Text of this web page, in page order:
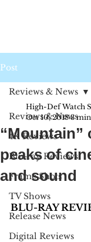
Post
Reviews & News
4K Reviews
Blu-ray Reviews
Frame Shots
TV Shows
Release News
Digital Reviews
Reviews & News
“Mountain”
peaks of
and sound
High-Def Watch
Oct 10, 2018 3
BLU-RAY